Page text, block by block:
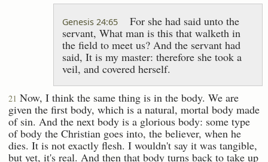
Genesis 24:65
For she had said unto the
servant, What man is this that walketh in
the field to meet us? And the servant had
said, It is my master: therefore she took a
veil, and covered herself.
21 Now, I think the same thing is in the body. We are
given the first body, which is a natural, mortal body made
of sin. And the next body is a glorious body: some type
of body the Christian goes into, the believer, when he
dies. It is not exactly flesh. I wouldn't say it was tangible,
but yet, it's real. And then that body turns back to take up